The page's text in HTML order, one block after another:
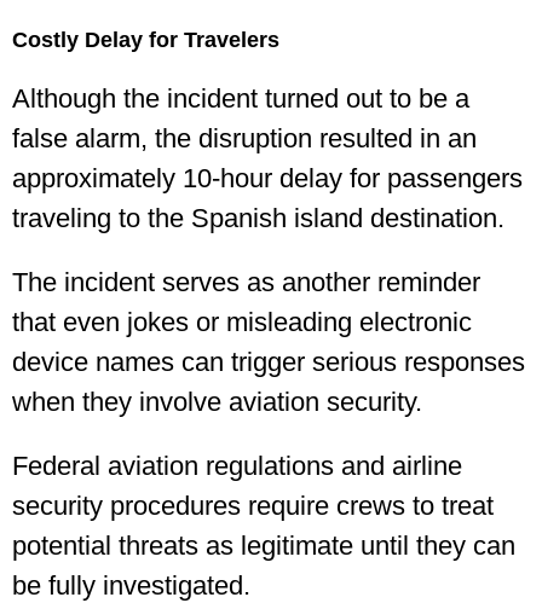
Costly Delay for Travelers
Although the incident turned out to be a
false alarm, the disruption resulted in an
approximately 10-hour delay for passengers
traveling to the Spanish island destination.
The incident serves as another reminder
that even jokes or misleading electronic
device names can trigger serious responses
when they involve aviation security.
Federal aviation regulations and airline
security procedures require crews to treat
potential threats as legitimate until they can
be fully investigated.